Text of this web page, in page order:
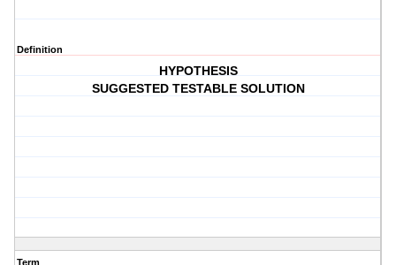
Definition
HYPOTHESIS
SUGGESTED TESTABLE SOLUTION
Term